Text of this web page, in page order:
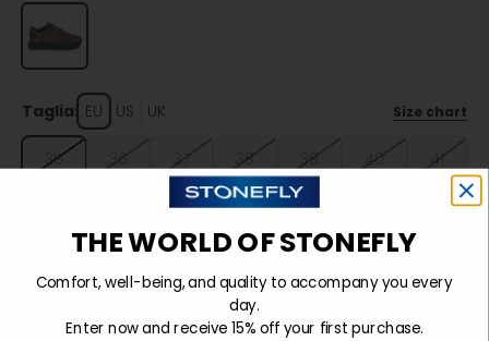
Taglia: EU US UK Size chart
35 36 37 38 39 40 41
Sold out
THE WORLD OF STONEFLY
Comfort, well-being, and quality to accompany you every
day.
Enter now and receive 15% off your first purchase.